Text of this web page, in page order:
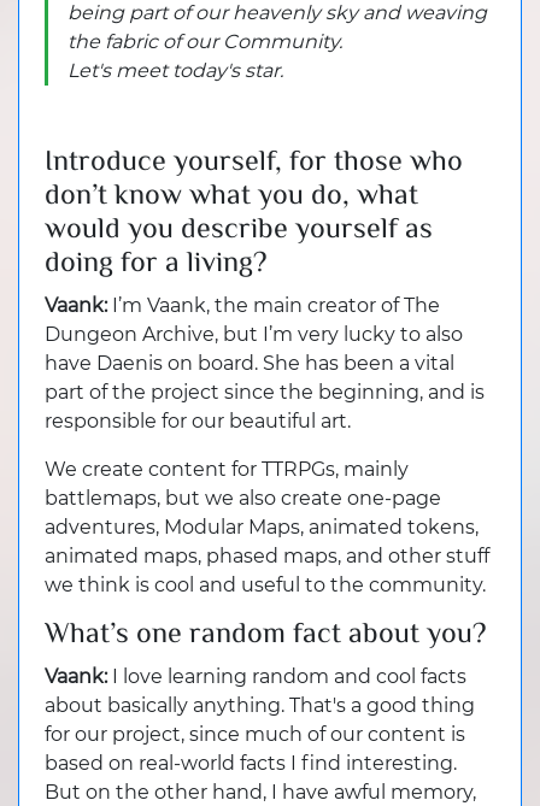
being part of our heavenly sky and weaving
the fabric of our Community.
Let's meet today's star.
Introduce yourself, for those who
don’t know what you do, what
would you describe yourself as
doing for a living?
Vaank: I’m Vaank, the main creator of The
Dungeon Archive, but I’m very lucky to also
have Daenis on board. She has been a vital
part of the project since the beginning, and is
responsible for our beautiful art.
We create content for TTRPGs, mainly
battlemaps, but we also create one-page
adventures, Modular Maps, animated tokens,
animated maps, phased maps, and other stuff
we think is cool and useful to the community.
What’s one random fact about you?
Vaank:
I love learning random and cool facts
about basically anything. That's a good thing
for our project, since much of our content is
based on real-world facts I find interesting.
But on the other hand, I have awful memory,